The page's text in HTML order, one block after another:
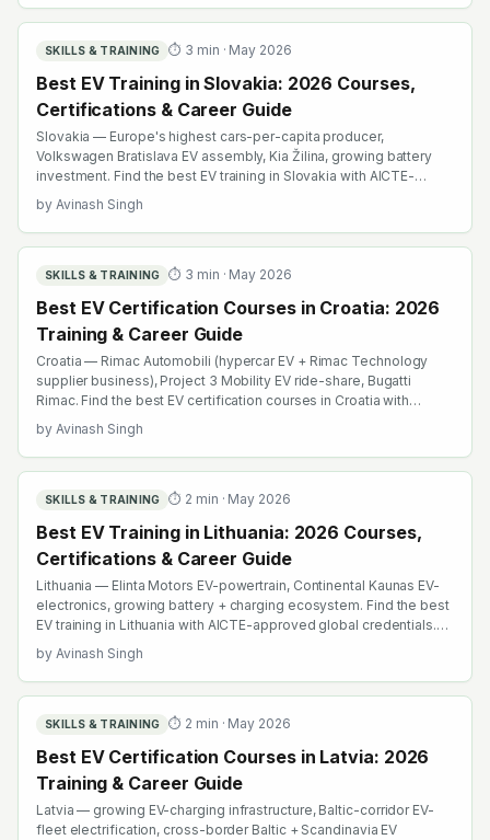
SKILLS & TRAINING ⏱ 3 min · May 2026
Best EV Training in Slovakia: 2026 Courses,
Certifications & Career Guide
Slovakia — Europe's highest cars-per-capita producer,
Volkswagen Bratislava EV assembly, Kia Žilina, growing battery
investment. Find the best EV training in Slovakia with AICTE-
approved global credentials. WhatsApp +91 99109 18719 or
browse emobility.academy/search.
by Avinash Singh
SKILLS & TRAINING ⏱ 3 min · May 2026
Best EV Certification Courses in Croatia: 2026
Training & Career Guide
Croatia — Rimac Automobili (hypercar EV + Rimac Technology
supplier business), Project 3 Mobility EV ride-share, Bugatti
Rimac. Find the best EV certification courses in Croatia with
AICTE-approved global credentials. WhatsApp +91 99109 18719
or browse emobility.academy/search.
by Avinash Singh
SKILLS & TRAINING ⏱ 2 min · May 2026
Best EV Training in Lithuania: 2026 Courses,
Certifications & Career Guide
Lithuania — Elinta Motors EV-powertrain, Continental Kaunas EV-
electronics, growing battery + charging ecosystem. Find the best
EV training in Lithuania with AICTE-approved global credentials.
WhatsApp +91 99109 18719 or browse emobility.academy/search.
by Avinash Singh
SKILLS & TRAINING ⏱ 2 min · May 2026
Best EV Certification Courses in Latvia: 2026
Training & Career Guide
Latvia — growing EV-charging infrastructure, Baltic-corridor EV-
fleet electrification, cross-border Baltic + Scandinavia EV